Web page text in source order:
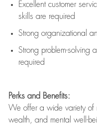
Excellent customer
skills are required
Strong organizational
Strong problem-solving
required
Perks and Benefits:
We offer a wide variety of
wealth, and mental well-